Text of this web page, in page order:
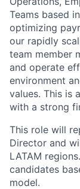
Teams based
optimizing
our rapidly
team member
and operate
environment
values. This is
with a strong
This role will
Director and
LATAM
candidates
model.